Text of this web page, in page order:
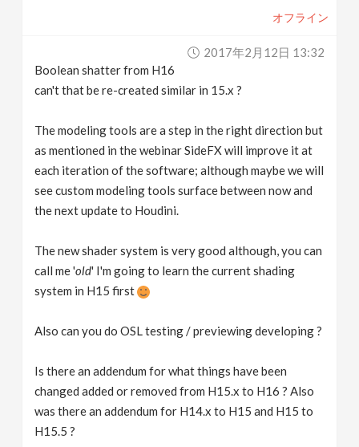
オフライン
2017年2月12日 13:32
Boolean shatter from H16
can't that be re-created similar in 15.x ?
The modeling tools are a step in the right direction but
as mentioned in the webinar SideFX will improve it at
each iteration of the software; although maybe we will
see custom modeling tools surface between now and
the next update to Houdini.
The new shader system is very good although, you can
call me 'old' I'm going to learn the current shading
system in H15 first
Also can you do OSL testing / previewing developing ?
Is there an addendum for what things have been
changed added or removed from H15.x to H16 ? Also
was there an addendum for H14.x to H15 and H15 to
H15.5 ?